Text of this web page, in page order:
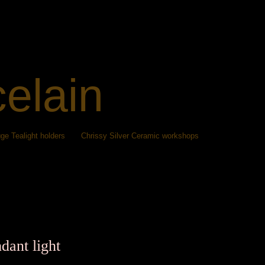
Tealight holders Chrissy Silver Ceramic workshops
light